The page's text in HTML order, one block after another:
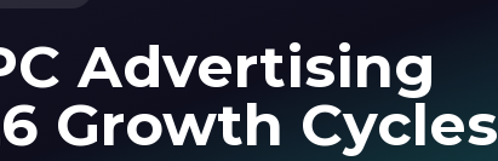
Advertising
Growth Cycles